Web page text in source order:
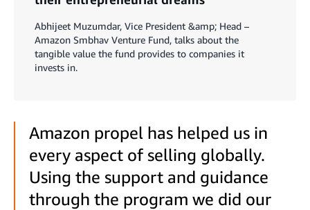
Abhijeet Muzumdar, Vice President &amp; Head –
Amazon Smbhav Venture Fund, talks about the
tangible value the fund provides to companies it
invests in.
Amazon propel has helped us in
every aspect of selling globally.
Using the support and guidance
through the program we did our